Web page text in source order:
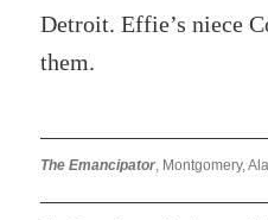
Detroit. Effie’s niece
them.
The Emancipator, Montgomery,